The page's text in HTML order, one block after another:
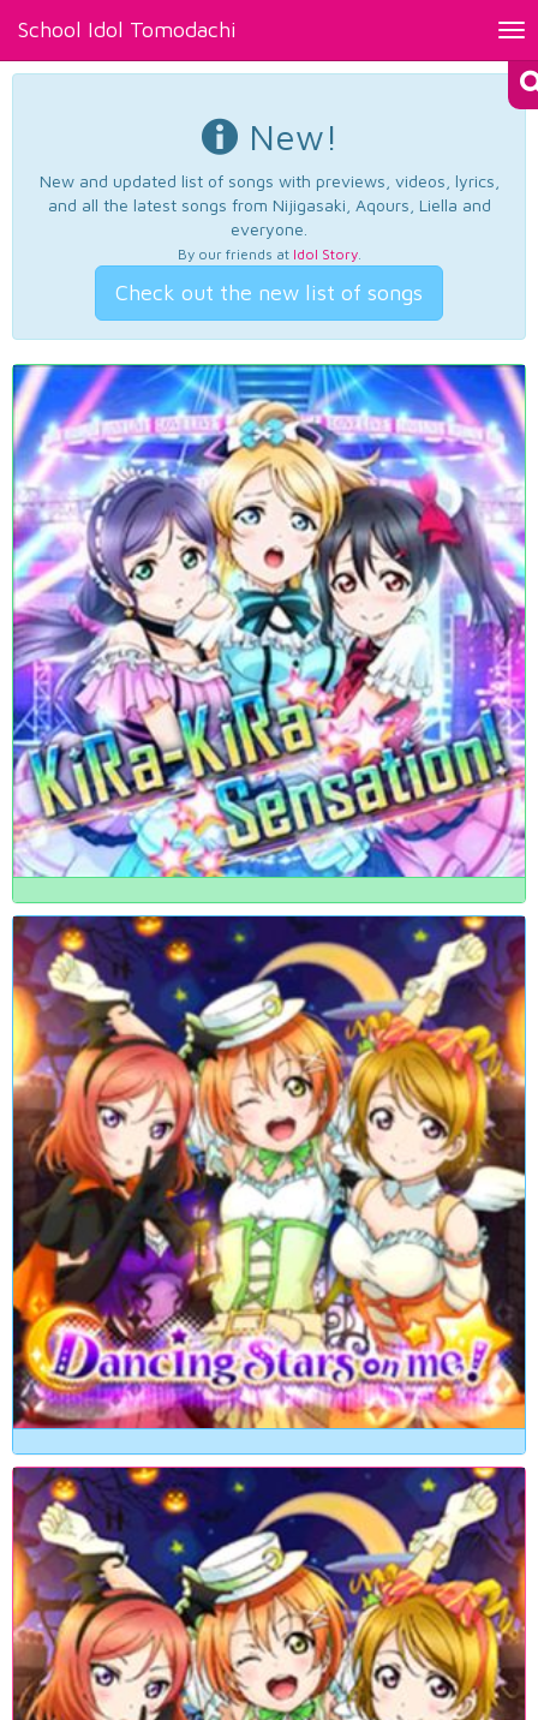
School Idol Tomodachi
New!
New and updated list of songs with previews, videos, lyrics,
and all the latest songs from Nijigasaki, Aqours, Liella and
everyone.
By our friends at Idol Story.
Check out the new list of songs